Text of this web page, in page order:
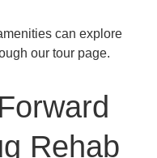
can explore
our tour page.
Rehab